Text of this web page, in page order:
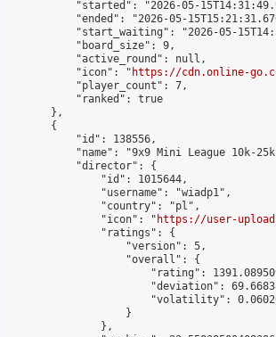
"started": "2026-05-
"ended": "2026-05-
"start_waiting": "2026-05-
            "board_size": 9,
            "active_round": null,
            "icon": "
https://cdn.online-
            "player_count": 7,
            "ranked": true
        },
        {
            "id": 138556,
"name": "9x9 Mini League 10k-
            "director": {
                "id": 1015644,
                "username": "wiadp1",
                "country": "pl",
                "icon": "
https://user-
                "ratings": {
                    "version": 5,
                    "overall": {
"rating":
"deviation":
"volatility":
                    }
                },